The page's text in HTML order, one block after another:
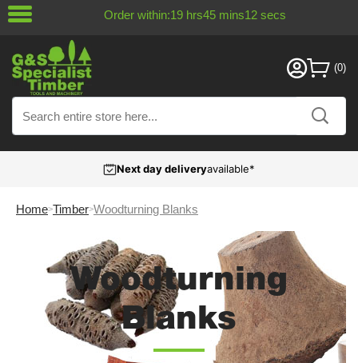
Order within:19 hrs45 mins12 secs
Next day deliveryavailable*
Home Timber Woodturning Blanks
Woodturning
Blanks